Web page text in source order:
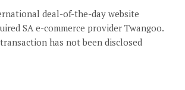
deal-of-the-day website
SA e-commerce provider Twangoo.
has not been disclosed